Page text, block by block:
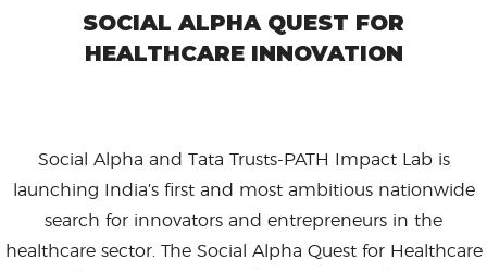
SOCIAL ALPHA QUEST FOR
HEALTHCARE INNOVATION
Social Alpha and Tata Trusts-PATH Impact Lab is
launching India’s first and most ambitious nationwide
search for innovators and entrepreneurs in the
healthcare sector. The Social Alpha Quest for Healthcare